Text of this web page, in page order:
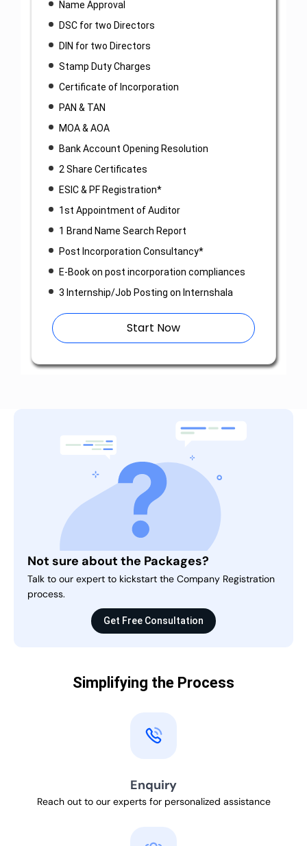
Name Approval
DSC for two Directors
DIN for two Directors
Stamp Duty Charges
Certificate of Incorporation
PAN & TAN
MOA & AOA
Bank Account Opening Resolution
2 Share Certificates
ESIC & PF Registration*
1st Appointment of Auditor
1 Brand Name Search Report
Post Incorporation Consultancy*
E-Book on post incorporation compliances
3 Internship/Job Posting on Internshala
Start Now
Not sure about the Packages?
Talk to our expert to kickstart the Company Registration
process.
Get Free Consultation
Simplifying the Process
Enquiry
Reach out to our experts for personalized assistance